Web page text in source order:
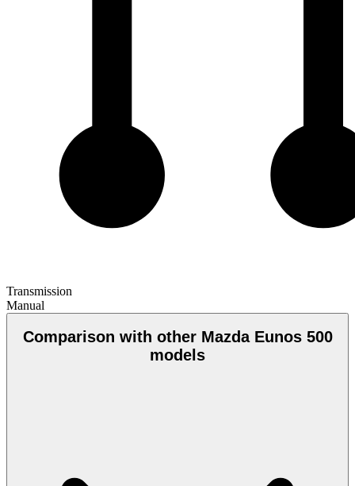
Transmission
Manual
Comparison with other Mazda Eunos 500
models